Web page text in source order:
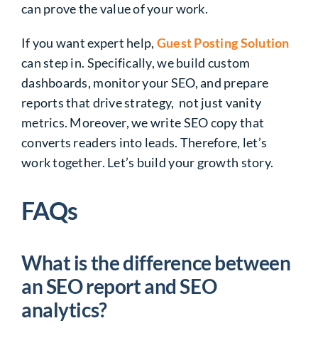
can prove the value of your work.
If you want expert help, Guest Posting Solution
can step in. Specifically, we build custom
dashboards, monitor your SEO, and prepare
reports that drive strategy, not just vanity
metrics. Moreover, we write SEO copy that
converts readers into leads. Therefore, let’s
work together. Let’s build your growth story.
FAQs
What is the difference between
an SEO report and SEO
analytics?